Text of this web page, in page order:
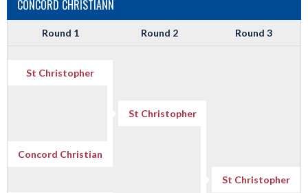
CONCORD CHRISTIANN
Round 1 Round 2 Round 3
St Christopher
St Christopher
Concord Christian
St Christopher